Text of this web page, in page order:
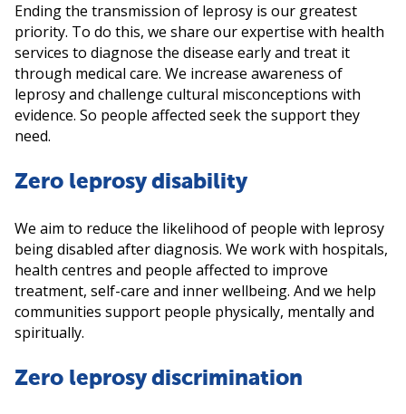
Ending the transmission of leprosy is our greatest
priority. To do this, we share our expertise with health
services to diagnose the disease early and treat it
through medical care. We increase awareness of
leprosy and challenge cultural misconceptions with
evidence. So people affected seek the support they
need.
Zero leprosy disability
We aim to reduce the likelihood of people with leprosy
being disabled after diagnosis. We work with hospitals,
health centres and people affected to improve
treatment, self-care and inner wellbeing. And we help
communities support people physically, mentally and
spiritually.
Zero leprosy discrimination